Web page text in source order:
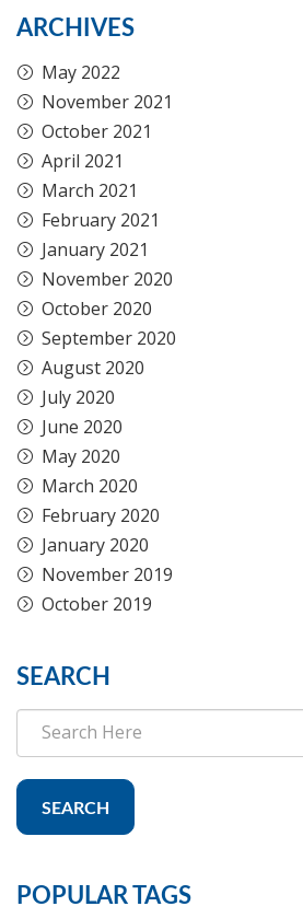
ARCHIVES
May 2022
November 2021
October 2021
April 2021
March 2021
February 2021
January 2021
November 2020
October 2020
September 2020
August 2020
July 2020
June 2020
May 2020
March 2020
February 2020
January 2020
November 2019
October 2019
SEARCH
SEARCH
POPULAR TAGS